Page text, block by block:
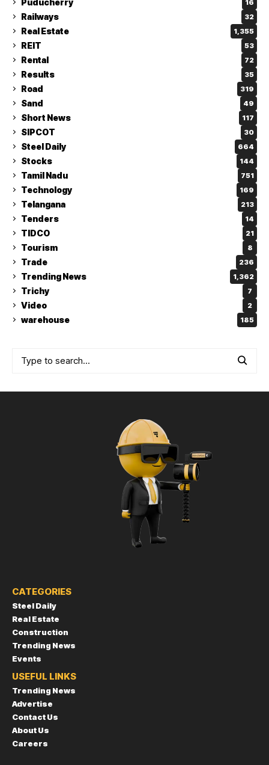
Puducherry 16
Railways 32
Real Estate 1,355
REIT 53
Rental 72
Results 35
Road 319
Sand 49
Short News 117
SIPCOT 30
Steel Daily 664
Stocks 144
Tamil Nadu 751
Technology 169
Telangana 213
Tenders 14
TIDCO 21
Tourism 8
Trade 236
Trending News 1,362
Trichy 7
Video 2
warehouse 185
CATEGORIES
Steel Daily
Real Estate
Construction
Trending News
Events
USEFUL LINKS
Trending News
Advertise
Contact Us
About Us
Careers